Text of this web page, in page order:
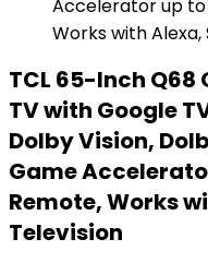
TCL 65-Inch Q68
TV with Google
Dolby Vision,
Game
Remote, Works
Television